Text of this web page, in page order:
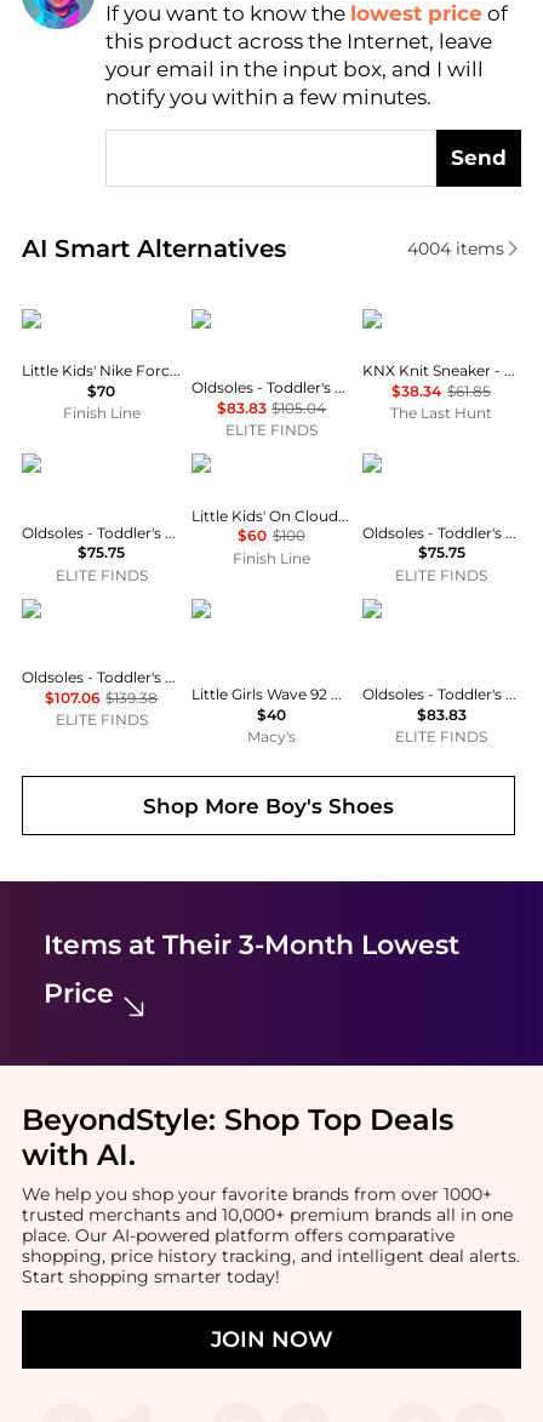
Find Lowest Price
AI Price Hunter
If you want to know the lowest price of
this product across the Internet, leave
your email in the input box, and I will
notify you within a few minutes.
Send
AI Smart Alternatives
Real-time analysis of similar Boy's Shoes based on
4004items
NIKE
Little Kids' Nike Force 1 Low Casual Shoes
$70
Finish Line
OLDSOLES
Oldsoles - Toddler's Ted Pave Casual Leather Shoes
$83.83 $105.04
ELITE FINDS
Keen
KNX Knit Sneaker - Little Kids
$38.34 $61.85
The Last Hunt
OLDSOLES
Oldsoles - Toddler's Star Markert Walker Sneakers
$75.75
ELITE FINDS
On
Little Kids' On Cloud Play Stretch Lace Casual Shoes
$60 $100
Finish Line
OLDSOLES
Oldsoles - Toddler's Star Markert Walker Sneakers
$75.75
ELITE FINDS
OLDSOLES
Oldsoles - Toddler's Wos Runner Casual Sneaker
$107.06 $139.38
ELITE FINDS
SKECHERS
Little Girls Wave 92 Fastening Strap Casual Sneakers from Finish Line
$40
Macy's
OLDSOLES
Oldsoles - Toddler's Star Squad Sneakers With Hook And Loop Closure
$83.83
ELITE FINDS
Shop More Boy's Shoes
Items at Their 3-Month Lowest
Price
BeyondStyle: Shop Top Deals
with AI.
We help you shop your favorite brands from over 1000+
trusted merchants and 10,000+ premium brands all in one
place. Our AI-powered platform offers comparative
shopping, price history tracking, and intelligent deal alerts.
Start shopping smarter today!
JOIN NOW